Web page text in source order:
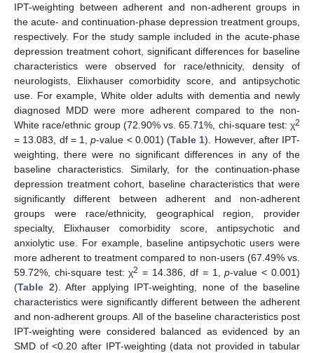
IPT-weighting between adherent and non-adherent groups in
the acute- and continuation-phase depression treatment groups,
respectively. For the study sample included in the acute-phase
depression treatment cohort, significant differences for baseline
characteristics were observed for race/ethnicity, density of
neurologists, Elixhauser comorbidity score, and antipsychotic
use. For example, White older adults with dementia and newly
diagnosed MDD were more adherent compared to the non-
White race/ethnic group (72.90% vs. 65.71%, chi-square test: χ2
= 13.083, df = 1,p-value < 0.001) (Table 1). However, after IPT-
weighting, there were no significant differences in any of the
baseline characteristics. Similarly, for the continuation-phase
depression treatment cohort, baseline characteristics that were
significantly different between adherent and non-adherent
groups were race/ethnicity, geographical region, provider
specialty, Elixhauser comorbidity score, antipsychotic and
anxiolytic use. For example, baseline antipsychotic users were
more adherent to treatment compared to non-users (67.49% vs.
59.72%, chi-square test: χ2 = 14.386, df = 1,p-value < 0.001)
(Table 2). After applying IPT-weighting, none of the baseline
characteristics were significantly different between the adherent
and non-adherent groups. All of the baseline characteristics post
IPT-weighting were considered balanced as evidenced by an
SMD of <0.20 after IPT-weighting (data not provided in tabular